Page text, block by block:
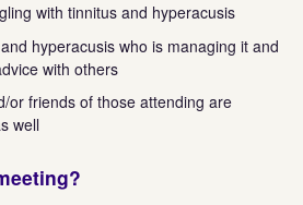
with tinnitus and hyperacusis
hyperacusis who is managing it and
with others
or friends of those attending are
well